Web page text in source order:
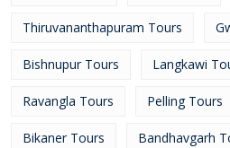
Thiruvananthapuram Tours
Bishnupur Tours Langkawi
Ravangla Tours Pelling Tours
Bikaner Tours Bandhavgarh